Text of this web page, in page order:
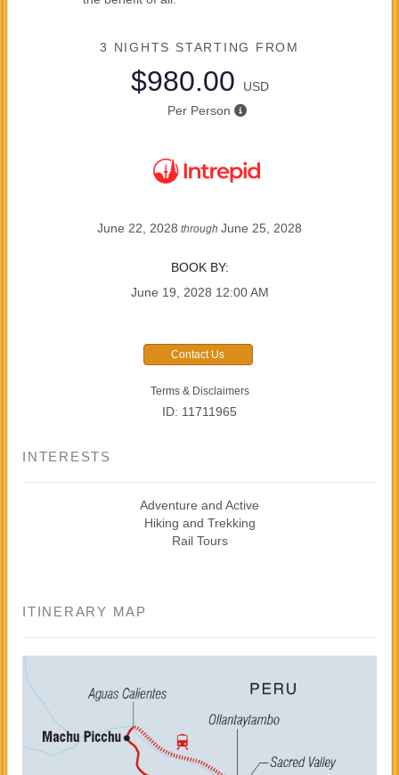
3 NIGHTS STARTING FROM
$980.00
USD
Per Person
June 22, 2028 through June 25, 2028
BOOK BY:
June 19, 2028 12:00 AM
Contact Us
Terms & Disclaimers
ID: 11711965
INTERESTS
Adventure and Active
Hiking and Trekking
Rail Tours
ITINERARY MAP